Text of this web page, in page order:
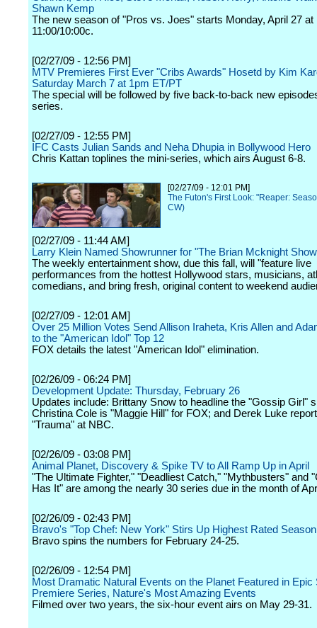
Shawn Kemp
The new season of "Pros vs. Joes" starts Monday, April 27 at
11:00/10:00c.
[02/27/09 - 12:56 PM]
MTV Premieres First Ever "Cribs Awards" Hosetd by Kim
Saturday March 7 at 1pm ET/PT
The special will be followed by five back-to-back new
series.
[02/27/09 - 12:55 PM]
IFC Casts Julian Sands and Neha Dhupia in Bollywood Hero
Chris Kattan toplines the mini-series, which airs August 6-8.
[02/27/09 - 12:01 PM]
The Futon's First Look: "Reaper:
CW)
[02/27/09 - 11:44 AM]
Larry Klein Named Showrunner for "The Brian Mcknight
The weekly entertainment show, due this fall, will "feature live
performances from the hottest Hollywood stars, musicians,
comedians, and bring fresh, original content to weekend
[02/27/09 - 12:01 AM]
Over 25 Million Votes Send Allison Iraheta, Kris Allen and
to the "American Idol" Top 12
FOX details the latest "American Idol" elimination.
[02/26/09 - 06:24 PM]
Development Update: Thursday, February 26
Updates include: Brittany Snow to headline the "Gossip Girl"
Christina Cole is "Maggie Hill" for FOX; and Derek Luke
"Trauma" at NBC.
[02/26/09 - 03:08 PM]
Animal Planet, Discovery & Spike TV to All Ramp Up in April
"The Ultimate Fighter," "Deadliest Catch," "Mythbusters" and
Has It" are among the nearly 30 series due in the month of
[02/26/09 - 02:43 PM]
Bravo's "Top Chef: New York" Stirs Up Highest Rated
Bravo spins the numbers for February 24-25.
[02/26/09 - 12:54 PM]
Most Dramatic Natural Events on the Planet Featured in Epic
Premiere Series, Nature's Most Amazing Events
Filmed over two years, the six-hour event airs on May 29-31.